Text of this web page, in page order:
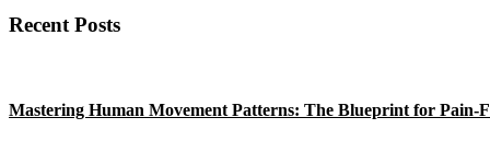
Recent Posts
Mastering Human Movement Patterns: The Blueprint for Pain-